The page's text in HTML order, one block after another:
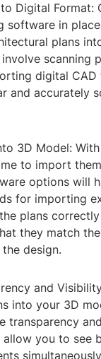
Digital Format:
software in
plans
scanning
digital CAD
and accurately
3D Model:
to import
options will
for importing
plans
they match
design.
and
into your 3D
transparency
allow you to see